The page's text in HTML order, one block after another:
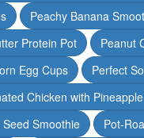
Peachy Banana
Protein Pot
Peanut
Egg Cups
Perfect
Chicken with
Smoothie
Pot-